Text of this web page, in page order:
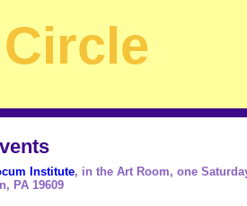
Institute, in the Art Room, one
PA 19609